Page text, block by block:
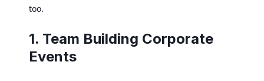
too.
1. Team Building Corporate
Events